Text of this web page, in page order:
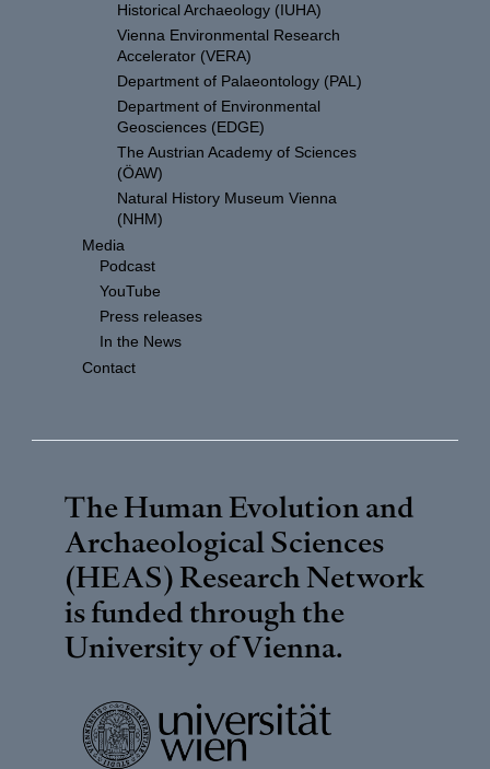
Historical Archaeology (IUHA)
Vienna Environmental Research
Accelerator (VERA)
Department of Palaeontology (PAL)
Department of Environmental
Geosciences (EDGE)
The Austrian Academy of Sciences
(ÖAW)
Natural History Museum Vienna
(NHM)
Media
Podcast
YouTube
Press releases
In the News
Contact
The Human Evolution and
Archaeological Sciences
(HEAS) Research Network
is funded through the
University of Vienna.